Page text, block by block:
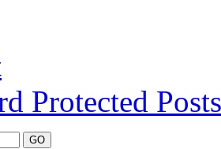
Protected Posts